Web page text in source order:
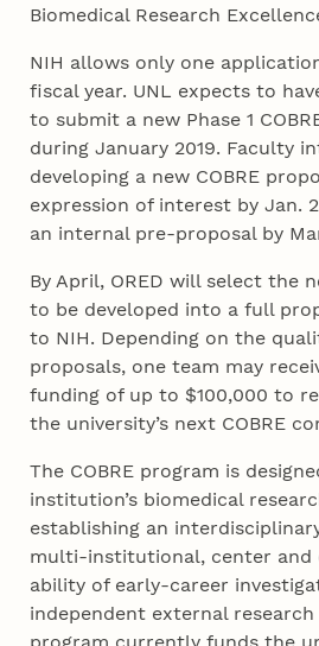
Biomedical Research
NIH allows only one
fiscal year. UNL expects to
to submit a new Phase 1
during January 2019. Faculty
developing a new COBRE
expression of interest by Jan.
an internal pre-proposal by
By April, ORED will select the
to be developed into a full
to NIH. Depending on the
proposals, one team may
funding of up to $100,000 to
the university’s next COBRE
The COBRE program is
institution’s biomedical
establishing an
multi-institutional, center and
ability of early-career
independent external